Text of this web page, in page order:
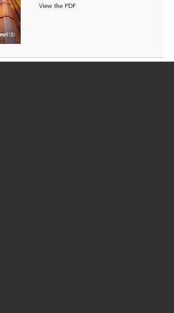
View the PDF